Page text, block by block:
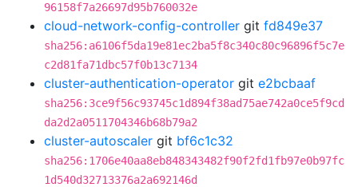
96158f7a26697d95b760032e
cloud-network-config-controller git fd849e37
sha256:a6106f5da19e81ec2ba5f8c340c80c96896f5c7e
c2d81fa71dbc57f0b13c7134
cluster-authentication-operator git e2bcbaaf
sha256:3ce9f56c93745c1d894f38ad75ae742a0ce5f9cd
da2d2a0511704346b68b79a2
cluster-autoscaler git bf6c1c32
sha256:1706e40aa8eb848343482f90f2fd1fb97e0b97fc
1d540d32713376a2a692146d